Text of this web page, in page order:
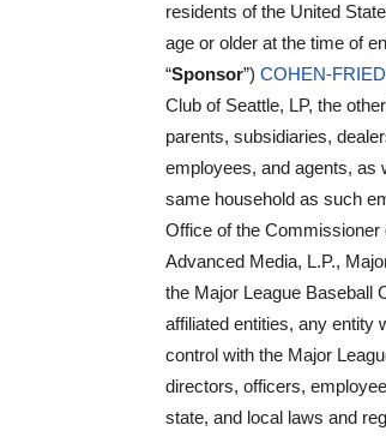
residents of the United
age or older at the time of
“Sponsor”) COHEN-
Club of Seattle, LP, the
parents, subsidiaries,
employees, and agents, as
same household as such
Office of the
Advanced Media, L.P.,
the Major League Baseball
affiliated entities, any entity
control with the Major
directors, officers,
state, and local laws and